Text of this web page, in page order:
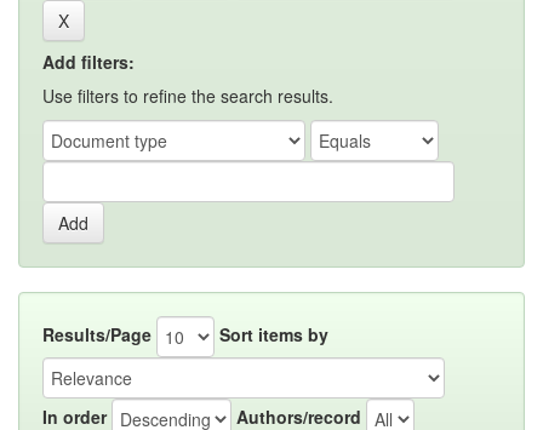
Add filters:
Use filters to refine the search results.
Results/Page Sort items by
In order Authors/record